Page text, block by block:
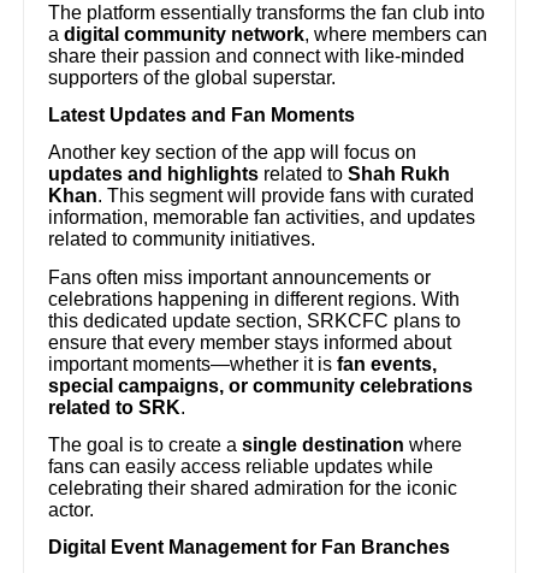
The platform essentially transforms the fan club into
adigital community network, where members can
share their passion and connect with like-minded
supporters of the global superstar.
Latest Updates and Fan Moments
Another key section of the app will focus on
updates and highlights related toShah Rukh
Khan. This segment will provide fans with curated
information, memorable fan activities, and updates
related to community initiatives.
Fans often miss important announcements or
celebrations happening in different regions. With
this dedicated update section, SRKCFC plans to
ensure that every member stays informed about
important moments—whether it isfan events,
special campaigns, or community celebrations
related to SRK.
The goal is to create asingle destination where
fans can easily access reliable updates while
celebrating their shared admiration for the iconic
actor.
Digital Event Management for Fan Branches